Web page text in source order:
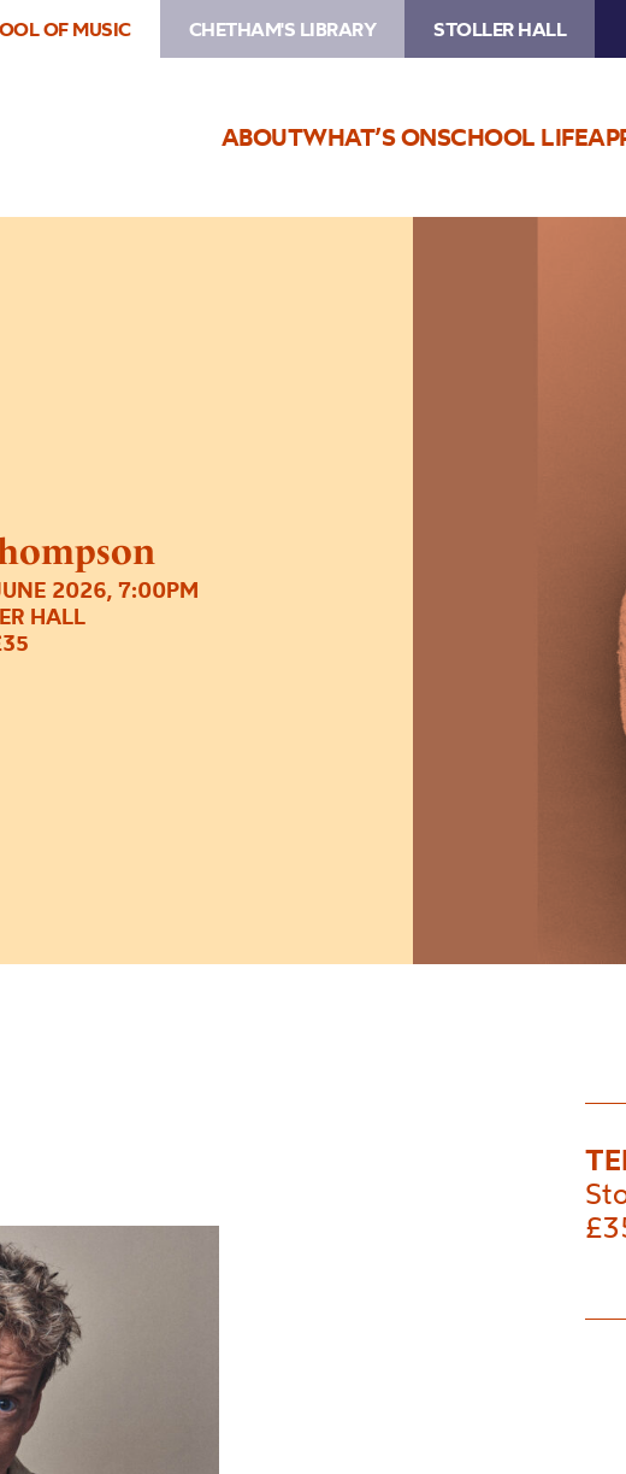
OF MUSIC CHETHAM'S LIBRARY STOLLER HALL
ABOUTWHAT’S ONSCHOOL LIFE
2026, 7:00PM
HALL